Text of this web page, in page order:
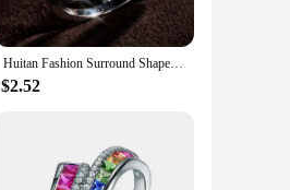
Huitan Fashion Surround Shaped Finger Rings for Women Shiny Crystal CZ Marriage Party Bridal Rings Statement Jewelry Whole Sale
$2.52